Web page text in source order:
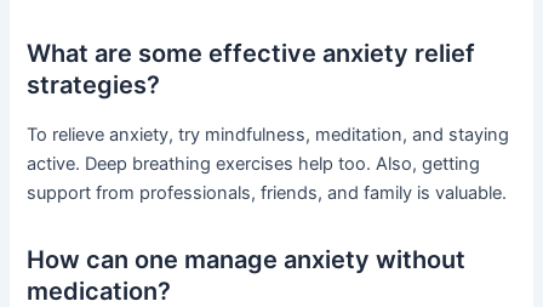
What are some effective anxiety relief
strategies?
To relieve anxiety, try mindfulness, meditation, and staying
active. Deep breathing exercises help too. Also, getting
support from professionals, friends, and family is valuable.
How can one manage anxiety without
medication?